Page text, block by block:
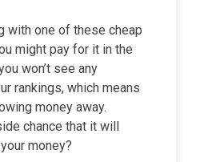
with one of these cheap
might pay for it in the
won’t see any
rankings, which means
money away.
chance that it will
money?